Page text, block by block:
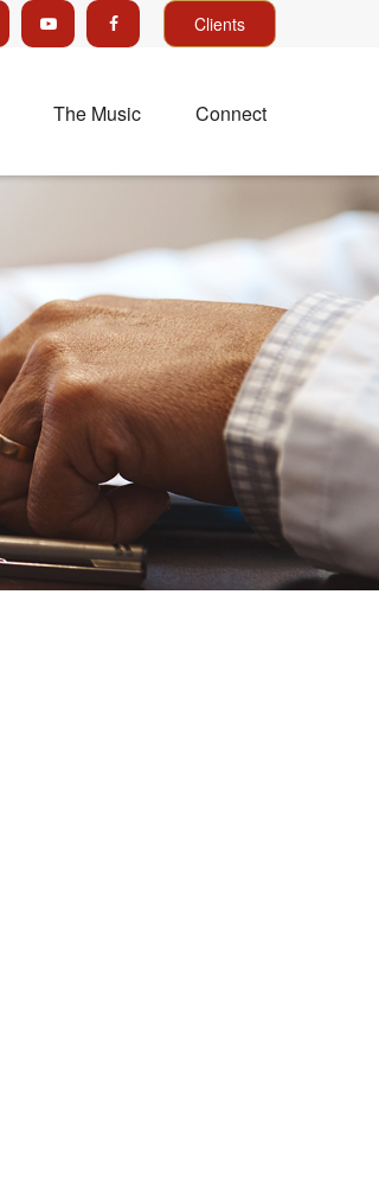
Clients
The Music Connect